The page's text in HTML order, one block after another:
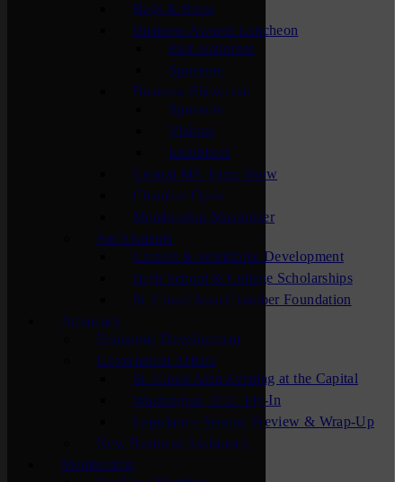
Bags & Brew
Business Awards Luncheon
Past Honorees
Sponsors
Business Showcase
Sponsors
Visitors
Exhibitors
Central MN Farm Show
Chamber Open
Membership Maximizer
For Students
Careers & Workforce Development
High School & College Scholarships
St. Cloud Area Chamber Foundation
Advocacy
Economic Development
Government Affairs
St. Cloud Area Evening at the Capital
Washington, D.C. Fly-In
Legislative Session Preview & Wrap-Up
New Business Assistance
Membership